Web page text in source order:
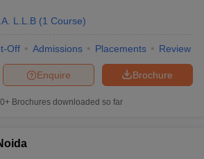
L.L.B (1 Course)
Off Admissions Placements Review
Brochure
Enquire
Brochures downloaded so far